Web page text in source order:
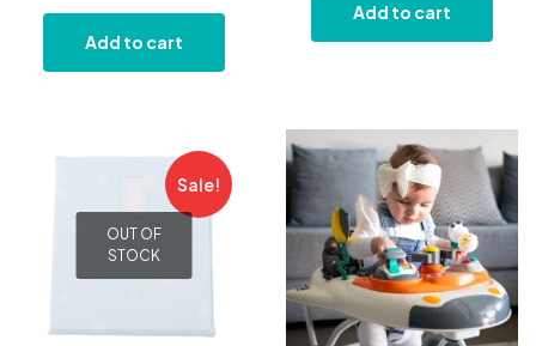
Add to cart
Add to cart
Sale!
OUT OF
STOCK